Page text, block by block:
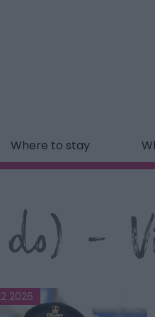
Where to stay
do) -
2026